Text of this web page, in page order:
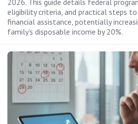
eligibility criteria, and practical steps to
financial assistance, potentially
family's disposable income by 20%.